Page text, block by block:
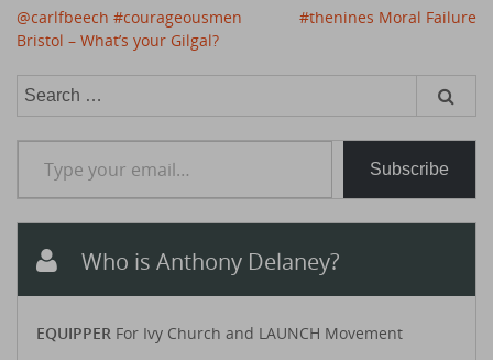
Post
navigation
@carlfbeech #courageousmen
Bristol – What’s your Gilgal?
#thenines Moral Failure
Search
Type your email…
Subscribe
Who is Anthony Delaney?
EQUIPPER For Ivy Church and LAUNCH Movement